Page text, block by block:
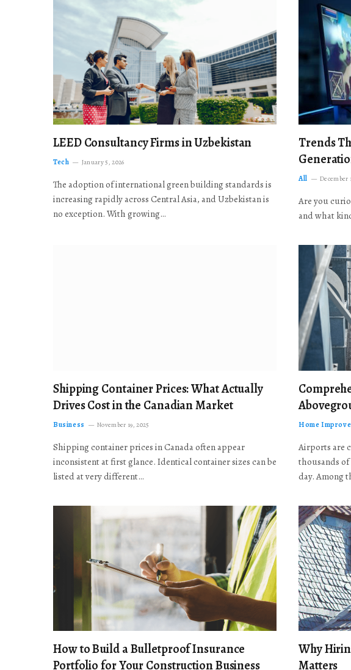
LEED Consultancy Firms in Uzbekistan
Tech January 5, 2026
The adoption of international green building standards is
increasing rapidly across Central Asia, and Uzbekistan is
no exception. With growing…
Trends
All December
Are you
and what
Shipping Container Prices: What Actually
Drives Cost in the Canadian Market
Business November 19, 2025
Shipping container prices in Canada often appear
inconsistent at first glance. Identical container sizes can be
listed at very different…
Home
Airports are
thousands of
day. Among
How to Build a Bulletproof Insurance
Portfolio for Your Construction Business
Why
Matters